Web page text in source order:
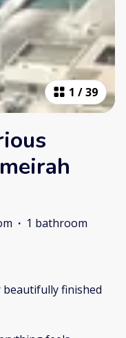
1 /39
· 1 bathroom
finished